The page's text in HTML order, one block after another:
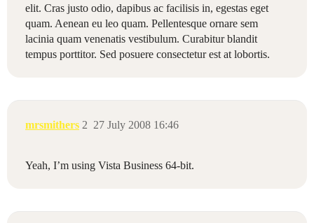
elit. Cras justo odio, dapibus ac facilisis in, egestas eget
quam. Aenean eu leo quam. Pellentesque ornare sem
lacinia quam venenatis vestibulum. Curabitur blandit
tempus porttitor. Sed posuere consectetur est at lobortis.
mrsmithers 27 July 2008 16:46
2
Yeah, I’m using Vista Business 64-bit.